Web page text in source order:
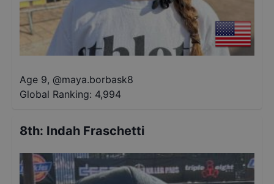
Age 9, @maya.borbask8
Global Ranking: 4,994
8th: Indah Fraschetti